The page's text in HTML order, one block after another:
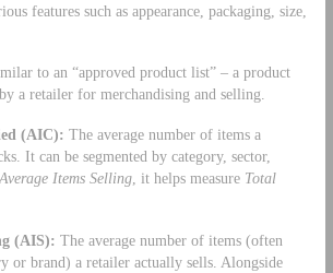
features such as appearance, packaging, size,
to an “approved product list” – a product
a retailer for merchandising and selling.
(AIC): The average number of items a
It can be segmented by category, sector,
Items Selling, it helps measure Total
(AIS): The average number of items (often
or brand) a retailer actually sells. Alongside